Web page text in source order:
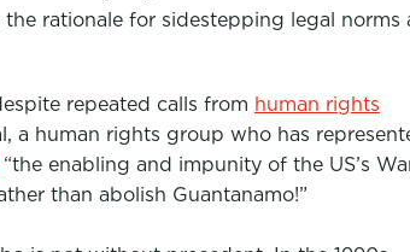
rationale for sidestepping legal norms
repeated calls from human rights
a human rights group who has
“the enabling and impunity of the US’s
than abolish Guantanamo!”